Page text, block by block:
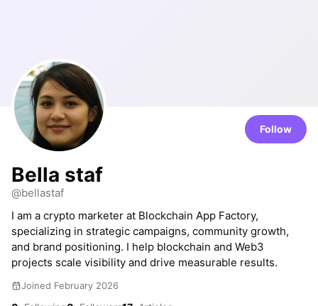
Follow
Bella staf
@bellastaf
I am a crypto marketer at Blockchain App Factory,
specializing in strategic campaigns, community growth,
and brand positioning. I help blockchain and Web3
projects scale visibility and drive measurable results.
Joined February 2026